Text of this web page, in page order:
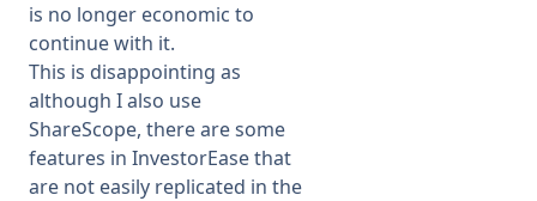
is no longer economic to
continue with it.
This is disappointing as
although I also use
ShareScope, there are some
features in InvestorEase that
are not easily replicated in the